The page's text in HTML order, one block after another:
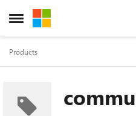
Open Side Menu
Skip to content
Products